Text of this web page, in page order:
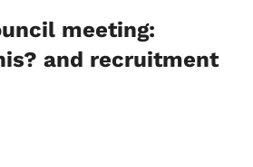
meeting:
and recruitment